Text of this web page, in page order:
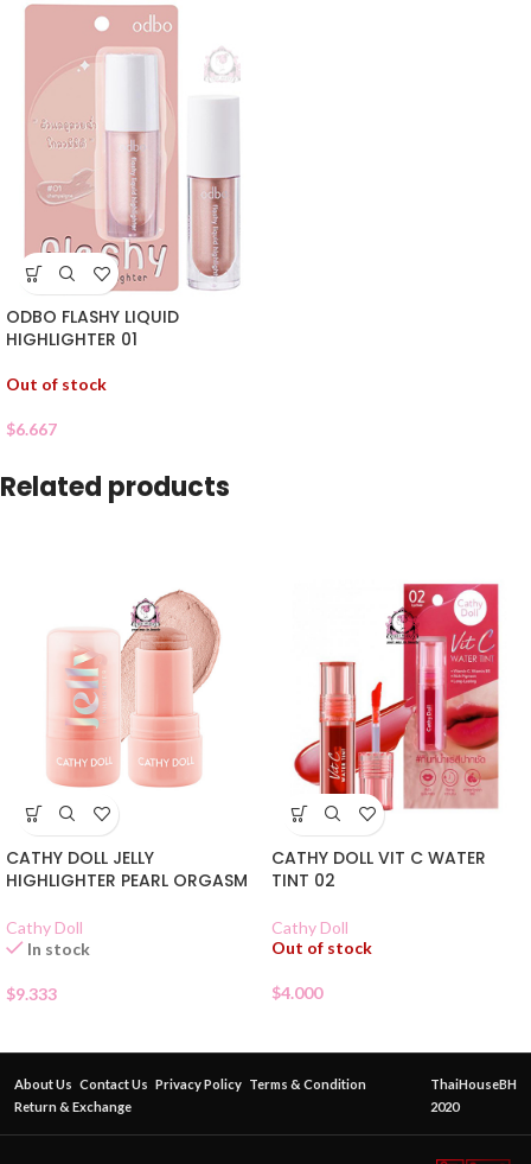
ODBO FLASHY LIQUID
HIGHLIGHTER 01
Out of stock
$6.667
Related products
CATHY DOLL JELLY
HIGHLIGHTER PEARL ORGASM
Cathy Doll
In stock
$9.333
CATHY DOLL VIT C WATER
TINT 02
Cathy Doll
Out of stock
$4.000
About Us Contact Us Privacy Policy Terms & Condition
Return & Exchange
ThaiHouseBH
2020